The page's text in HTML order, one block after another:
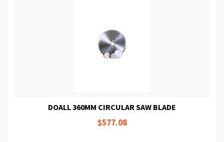
DOALL 360MM CIRCULAR SAW BLADE
$577.08